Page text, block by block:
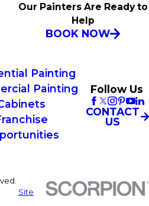
Our Painters Are Ready to
Help
BOOK NOW
Painting
Painting
Follow Us
CONTACT
US
Site